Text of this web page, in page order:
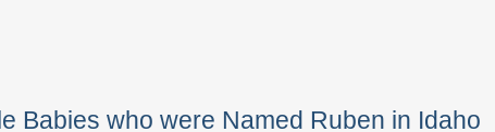
Babies who were Named Ruben in Idaho